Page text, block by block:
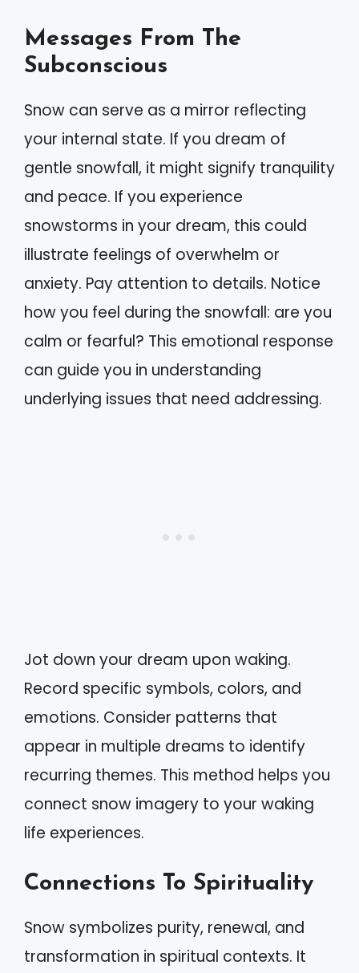
Messages From The
Subconscious
Snow can serve as a mirror reflecting
your internal state. If you dream of
gentle snowfall, it might signify tranquility
and peace. If you experience
snowstorms in your dream, this could
illustrate feelings of overwhelm or
anxiety. Pay attention to details. Notice
how you feel during the snowfall: are you
calm or fearful? This emotional response
can guide you in understanding
underlying issues that need addressing.
Jot down your dream upon waking.
Record specific symbols, colors, and
emotions. Consider patterns that
appear in multiple dreams to identify
recurring themes. This method helps you
connect snow imagery to your waking
life experiences.
Connections To Spirituality
Snow symbolizes purity, renewal, and
transformation in spiritual contexts. It